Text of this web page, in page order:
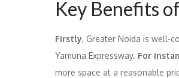
Key Benefits
Firstly, Greater Noida is well-
Yamuna Expressway. For
more space at a reasonable